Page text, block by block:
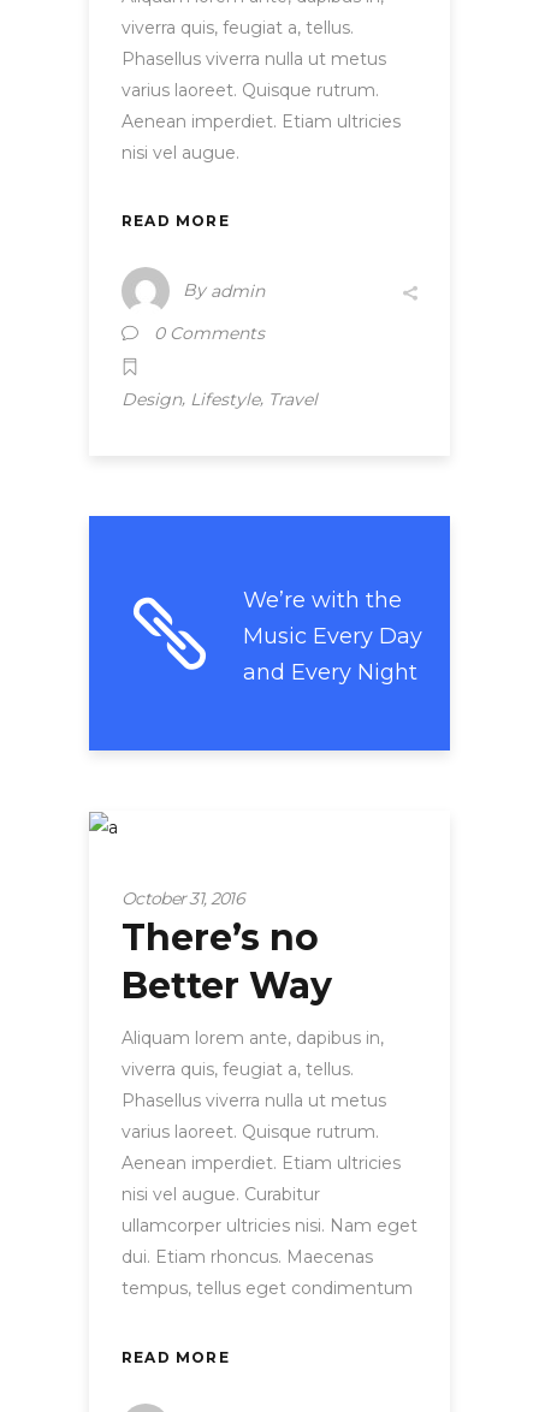
viverra quis, feugiat a, tellus.
Phasellus viverra nulla ut metus
varius laoreet. Quisque rutrum.
Aenean imperdiet. Etiam ultricies
nisi vel augue.
READ MORE
By admin
0 Comments
Design, Lifestyle, Travel
We’re with the
Music Every Day
and Every Night
October 31, 2016
There’s no
Better Way
Aliquam lorem ante, dapibus in,
viverra quis, feugiat a, tellus.
Phasellus viverra nulla ut metus
varius laoreet. Quisque rutrum.
Aenean imperdiet. Etiam ultricies
nisi vel augue. Curabitur
ullamcorper ultricies nisi. Nam eget
dui. Etiam rhoncus. Maecenas
tempus, tellus eget condimentum
READ MORE